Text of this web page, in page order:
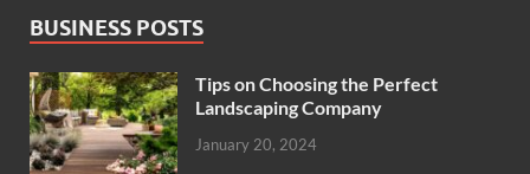
BUSINESS POSTS
Tips on Choosing the Perfect
Landscaping Company
January 20, 2024